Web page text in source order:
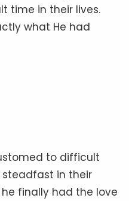
time in their lives.
what He had
to difficult
steadfast in their
he finally had the love